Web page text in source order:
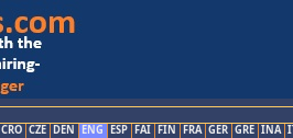
CRO CZE DEN ENG ESP FAI FIN FRA GER GRE INA